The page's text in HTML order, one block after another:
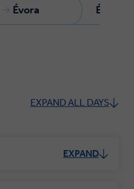
Évora Évora
EXPAND ALL DAYS
EXPAND